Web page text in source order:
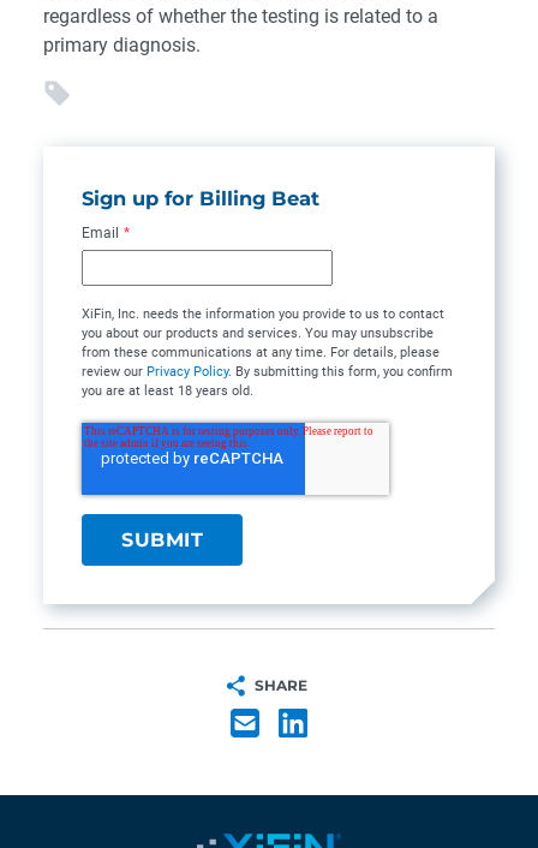
regardless of whether the testing is related to a
primary diagnosis.
Sign up for Billing Beat
Email *
XiFin, Inc. needs the information you provide to us to contact
you about our products and services. You may unsubscribe
from these communications at any time. For details, please
review our Privacy Policy. By submitting this form, you confirm
you are at least 18 years old.
SHARE